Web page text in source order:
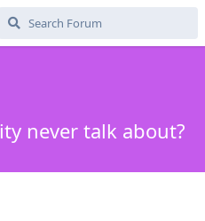
never talk about?